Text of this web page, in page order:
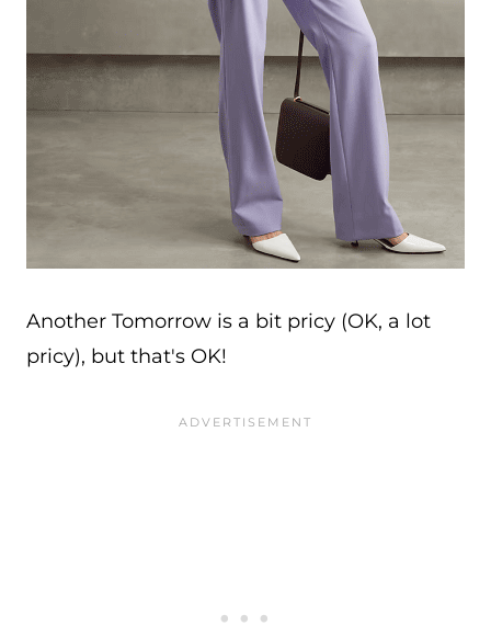
Another Tomorrow is a bit pricy (OK, a lot
pricy), but that's OK!